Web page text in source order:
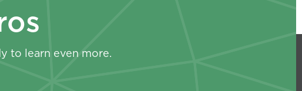
to learn even more.